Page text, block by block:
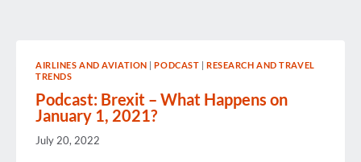
AIRLINES AND AVIATION |PODCAST |RESEARCH AND TRAVEL
TRENDS
Podcast: Brexit – What Happens on
January 1, 2021?
July 20, 2022